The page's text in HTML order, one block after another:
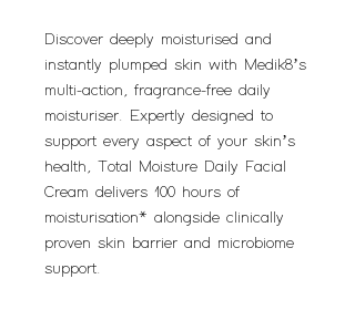
Discover deeply moisturised and
instantly plumped skin with Medik8’s
multi-action, fragrance-free daily
moisturiser. Expertly designed to
support every aspect of your skin’s
health, Total Moisture Daily Facial
Cream delivers 100 hours of
moisturisation* alongside clinically
proven skin barrier and microbiome
support.